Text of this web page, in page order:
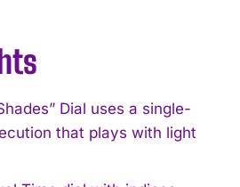
Dial uses a single-
that plays with light